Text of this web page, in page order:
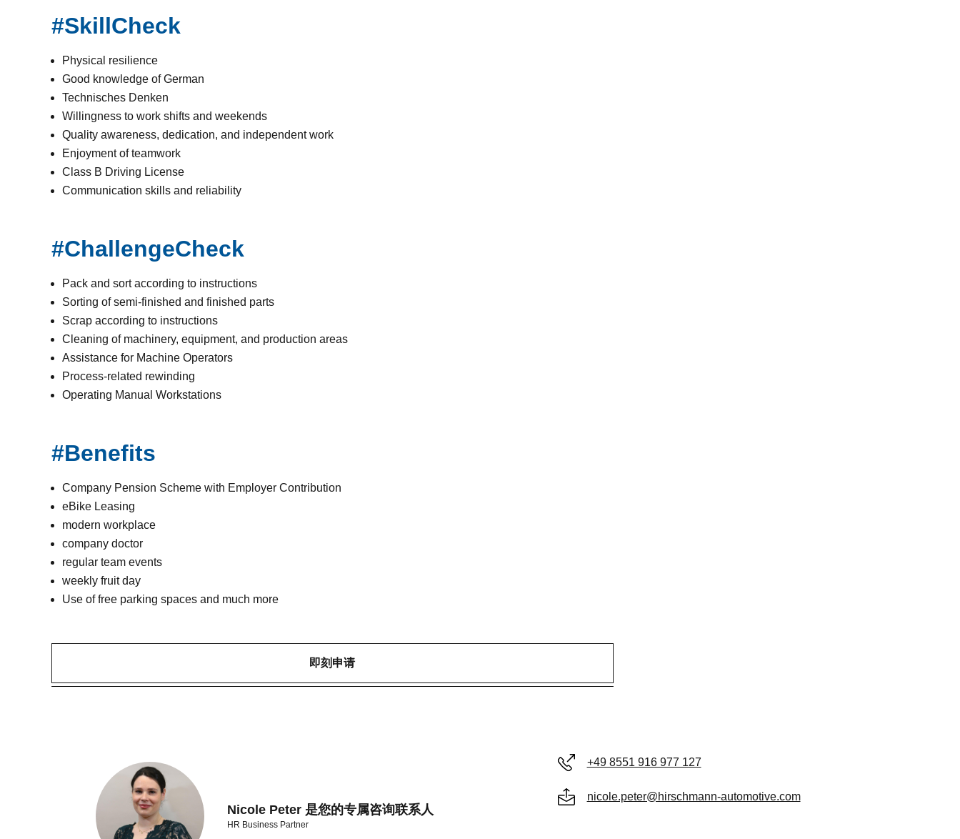
#SkillCheck
Physical resilience
Good knowledge of German
Technisches Denken
Willingness to work shifts and weekends
Quality awareness, dedication, and independent work
Enjoyment of teamwork
Class B Driving License
Communication skills and reliability
#ChallengeCheck
Pack and sort according to instructions
Sorting of semi-finished and finished parts
Scrap according to instructions
Cleaning of machinery, equipment, and production areas
Assistance for Machine Operators
Process-related rewinding
Operating Manual Workstations
#Benefits
Company Pension Scheme with Employer Contribution
eBike Leasing
modern workplace
company doctor
regular team events
weekly fruit day
Use of free parking spaces and much more
即刻申请
Nicole Peter 是您的专属咨询联系人
HR Business Partner
+49 8551 916 977 127
nicole.peter@hirschmann-automotive.com